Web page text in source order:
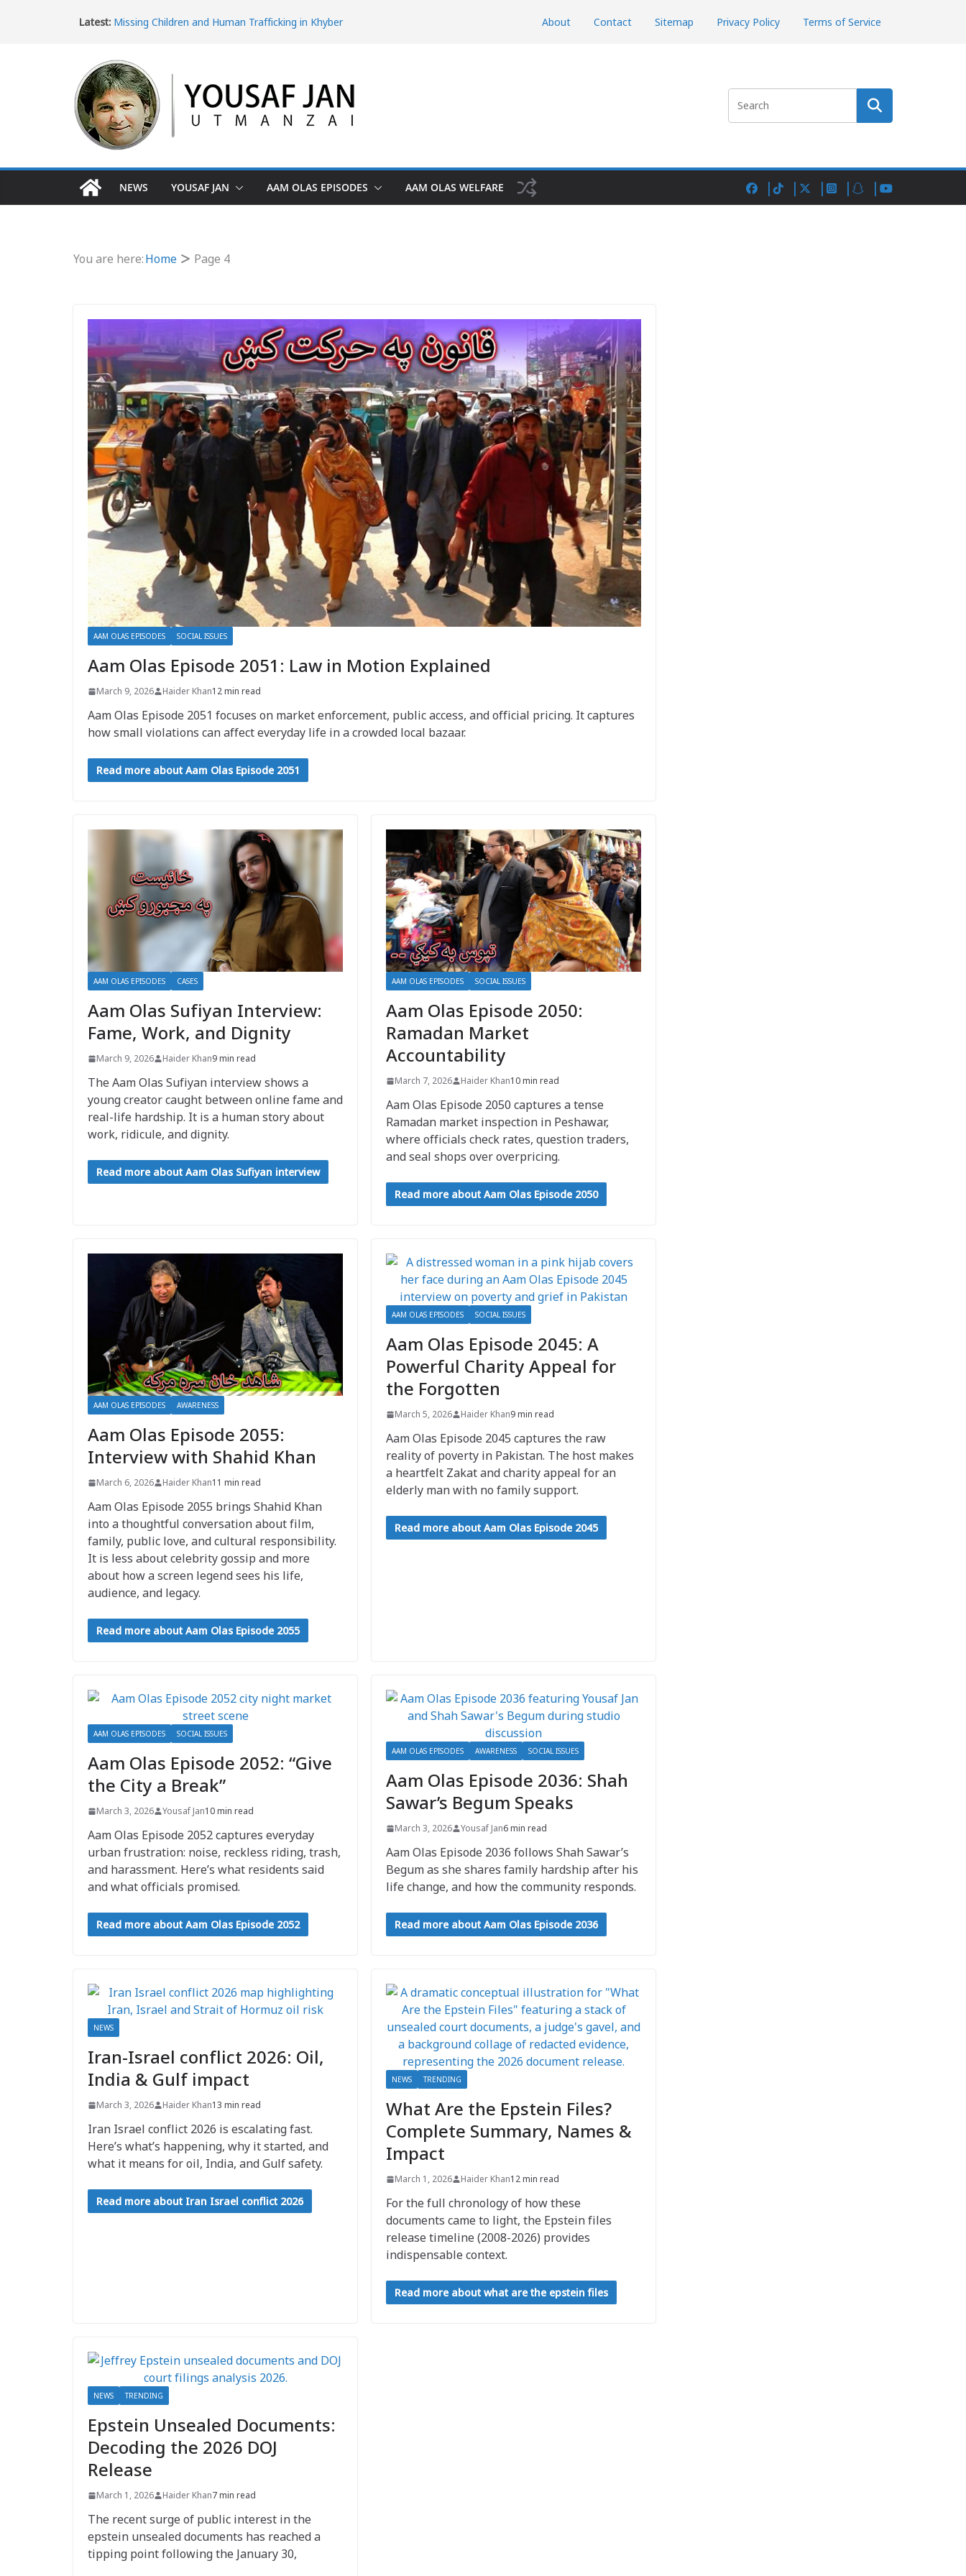
Latest: Missing Children and Human Trafficking in Khyber
Violence
Ice Epidemic: Drug Addiction in Khyber Pakhtunkhwa
The Dangerous Escape: Why Pakistani Youth Risk the Iran-
Turkey Border
The Impact of Poverty in Khyber Pakhtunkhwa, Charsadda
About Contact Sitemap Privacy Policy Terms of Service
Search
NEWS YOUSAF JAN AAM OLAS EPISODES AAM OLAS WELFARE
You are here:Home Page 4
AAM OLAS EPISODES SOCIAL ISSUES
Aam Olas Episode 2051: Law in Motion Explained
March 9, 2026 Haider Khan12 min read
Aam Olas Episode 2051 focuses on market enforcement, public access, and official pricing. It captures
how small violations can affect everyday life in a crowded local bazaar.
Read more about Aam Olas Episode 2051
AAM OLAS EPISODES CASES
Aam Olas Sufiyan Interview:
Fame, Work, and Dignity
March 9, 2026 Haider Khan9 min read
The Aam Olas Sufiyan interview shows a
young creator caught between online fame and
real-life hardship. It is a human story about
work, ridicule, and dignity.
Read more about Aam Olas Sufiyan interview
AAM OLAS EPISODES SOCIAL ISSUES
Aam Olas Episode 2050:
Ramadan Market
Accountability
March 7, 2026 Haider Khan10 min read
Aam Olas Episode 2050 captures a tense
Ramadan market inspection in Peshawar,
where officials check rates, question traders,
and seal shops over overpricing.
Read more about Aam Olas Episode 2050
AAM OLAS EPISODES AWARENESS
Aam Olas Episode 2055:
Interview with Shahid Khan
March 6, 2026 Haider Khan11 min read
Aam Olas Episode 2055 brings Shahid Khan
into a thoughtful conversation about film,
family, public love, and cultural responsibility.
It is less about celebrity gossip and more
about how a screen legend sees his life,
audience, and legacy.
Read more about Aam Olas Episode 2055
AAM OLAS EPISODES SOCIAL ISSUES
Aam Olas Episode 2045: A
Powerful Charity Appeal for
the Forgotten
March 5, 2026 Haider Khan9 min read
Aam Olas Episode 2045 captures the raw
reality of poverty in Pakistan. The host makes
a heartfelt Zakat and charity appeal for an
elderly man with no family support.
Read more about Aam Olas Episode 2045
AAM OLAS EPISODES SOCIAL ISSUES
Aam Olas Episode 2052: “Give
the City a Break”
March 3, 2026 Yousaf Jan10 min read
Aam Olas Episode 2052 captures everyday
urban frustration: noise, reckless riding, trash,
and harassment. Here’s what residents said
and what officials promised.
Read more about Aam Olas Episode 2052
AAM OLAS EPISODES AWARENESS SOCIAL ISSUES
Aam Olas Episode 2036: Shah
Sawar’s Begum Speaks
March 3, 2026 Yousaf Jan6 min read
Aam Olas Episode 2036 follows Shah Sawar’s
Begum as she shares family hardship after his
life change, and how the community responds.
Read more about Aam Olas Episode 2036
NEWS
Iran-Israel conflict 2026: Oil,
India & Gulf impact
March 3, 2026 Haider Khan13 min read
Iran Israel conflict 2026 is escalating fast.
Here’s what’s happening, why it started, and
what it means for oil, India, and Gulf safety.
Read more about Iran Israel conflict 2026
NEWS TRENDING
What Are the Epstein Files?
Complete Summary, Names &
Impact
March 1, 2026 Haider Khan12 min read
For the full chronology of how these
documents came to light, the Epstein files
release timeline (2008-2026) provides
indispensable context.
Read more about what are the epstein files
NEWS TRENDING
Epstein Unsealed Documents:
Decoding the 2026 DOJ
Release
March 1, 2026 Haider Khan7 min read
The recent surge of public interest in the
epstein unsealed documents has reached a
tipping point following the January 30,